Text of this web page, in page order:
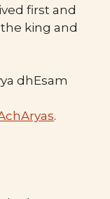
first and
king and
dhEsam
.